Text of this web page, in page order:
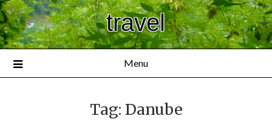
travel
Menu
Tag: Danube